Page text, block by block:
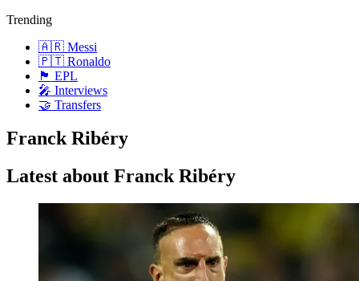
Trending
🇦🇷 Messi
🇵🇹 Ronaldo
🏴󠁧󠁢󠁥󠁮󠁧󠁿 EPL
🎤 Interviews
🤝 Transfers
Franck Ribéry
Latest about Franck Ribéry